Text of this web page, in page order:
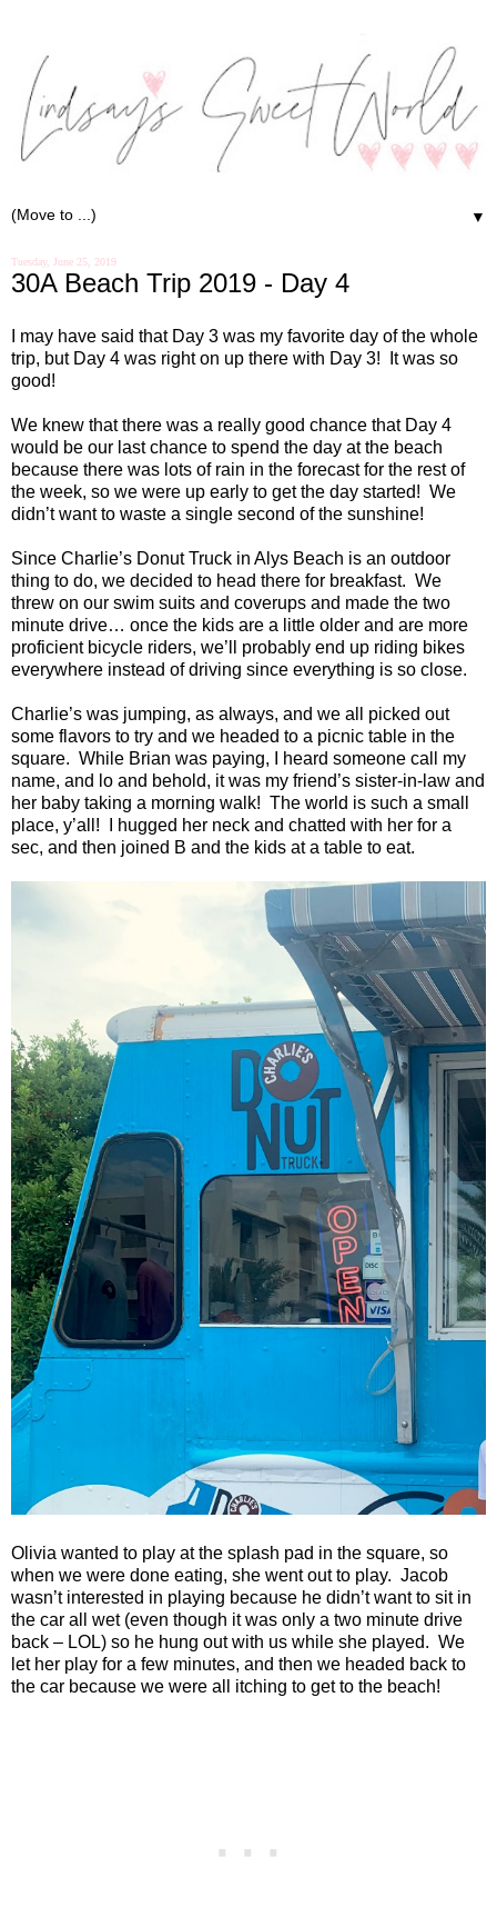
▼
Tuesday, June 25, 2019
30A Beach Trip 2019 - Day 4
I may have said that Day 3 was my favorite day of the whole
trip, but Day 4 was right on up there with Day 3!
It was so
good!
We knew that there was a really good chance that Day 4
would be our last chance to spend the day at the beach
because there was lots of rain in the forecast for the rest of
the week, so we were up early to get the day started! We
didn’t want to waste a single second of the sunshine!
Since Charlie’s Donut Truck in Alys Beach is an outdoor
thing to do, we decided to head there for breakfast. We
threw on our swim suits and coverups and made the two
minute drive… once the kids are a little older and are more
proficient bicycle riders, we’ll probably end up riding bikes
everywhere instead of driving since everything is so close.
Charlie’s was jumping, as always, and we all picked out
some flavors to try and we headed to a picnic table in the
square. While Brian was paying, I heard someone call my
name, and lo and behold, it was my friend’s sister-in-law and
her baby taking a morning walk! The world is such a small
place, y’all!
I hugged her neck and chatted with her for a
sec, and then joined B and the kids at a table to eat.
Olivia wanted to play at the splash pad in the square, so
when we were done eating, she went out to play. Jacob
wasn’t interested in playing because he didn’t want to sit in
the car all wet (even though it was only a two minute drive
back – LOL) so he hung out with us while she played. We
let her play for a few minutes, and then we headed back to
the car because we were all itching to get to the beach!